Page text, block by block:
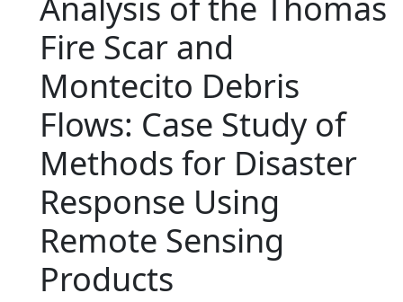
Fire Scar and
Montecito Debris
Flows: Case Study of
Methods for Disaster
Response Using
Remote Sensing
Products